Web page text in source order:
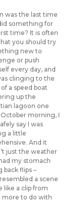
was the last time
something for
time? It is often
you should try
new to
or push
every day, and
clinging to the
a speed boat
up the
lagoon one
morning, I
say I was
a little
And it
just the weather
my stomach
back flips –
a scene
like a clip from
more to do with